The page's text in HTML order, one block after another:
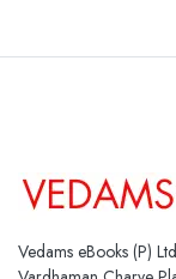
Vedams eBooks (P)